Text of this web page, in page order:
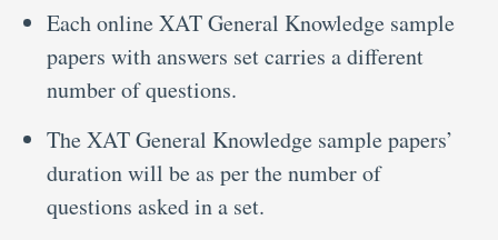
Each online XAT General Knowledge sample
papers with answers set carries a different
number of questions.
The XAT General Knowledge sample papers’
duration will be as per the number of
questions asked in a set.